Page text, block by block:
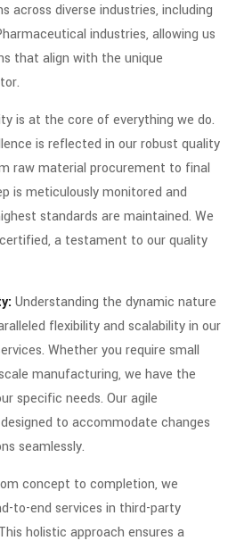
across diverse industries, including
industries, allowing us
that align with the unique
is at the core of everything we do.
is reflected in our robust quality
raw material procurement to final
is meticulously monitored and
standards are maintained. We
a testament to our quality
Understanding the dynamic nature
flexibility and scalability in our
Whether you require small
manufacturing, we have the
specific needs. Our agile
to accommodate changes
seamlessly.
concept to completion, we
to-end services in third-party
holistic approach ensures a